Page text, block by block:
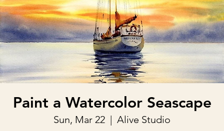
Paint a Watercolor Seascape
Sun, Mar 22
  |
Alive Studio